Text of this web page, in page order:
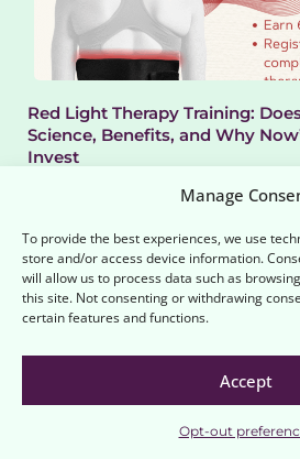
Manage
To provide the best experiences, we use
store and/or access device information.
will allow us to process data such as
this site. Not consenting or withdrawing
certain features and functions.
Accept
Opt-out
Red Light Therapy Training:
Science, Benefits, and Why
Invest
In recent years, red light therapy (RLT)
wellness clinics to mainstream...
Read More